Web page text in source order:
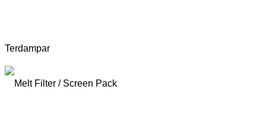
Terdampar